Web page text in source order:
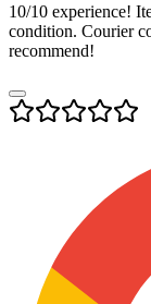
10/10 experience!
condition. Courier
recommend!